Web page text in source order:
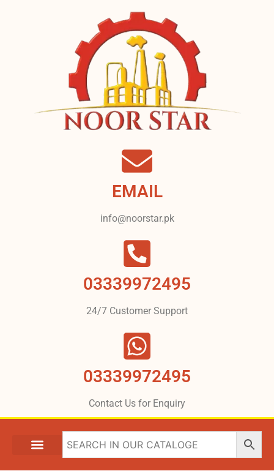
EMAIL
info@noorstar.pk
03339972495
24/7 Customer Support
03339972495
Contact Us for Enquiry